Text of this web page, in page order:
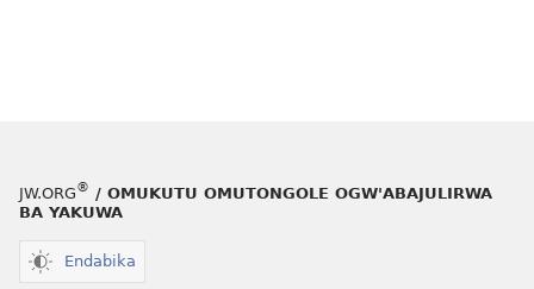
JW.ORG® / OMUKUTU OMUTONGOLE OGW'ABAJULIRWA
BA YAKUWA
Endabika